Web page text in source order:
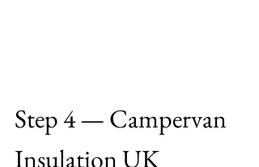
Step 4 — Campervan
Insulation UK